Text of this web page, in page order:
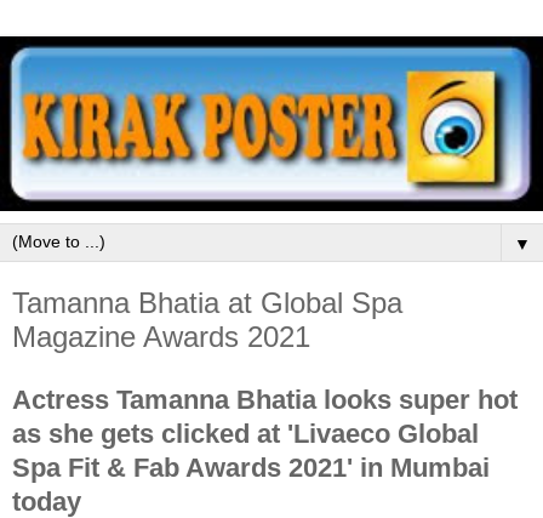
▼
Tamanna Bhatia at Global Spa
Magazine Awards 2021
Actress Tamanna Bhatia looks super hot
as she gets clicked at 'Livaeco Global
Spa Fit & Fab Awards 2021' in Mumbai
today